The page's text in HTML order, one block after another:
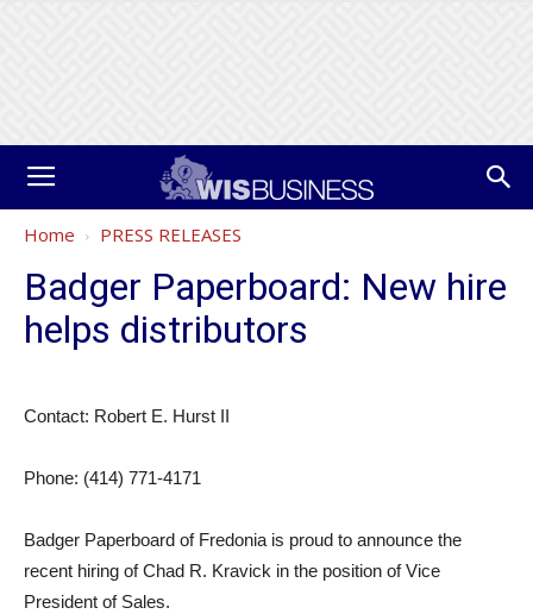
Home PRESS RELEASES
Badger Paperboard: New hire
helps distributors
Contact: Robert E. Hurst II
Phone: (414) 771-4171
Badger Paperboard of Fredonia is proud to announce the
recent hiring of Chad R. Kravick in the position of Vice
President of Sales.